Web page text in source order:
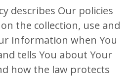
describes Our policies
the collection, use and
information when You
tells You about Your
how the law protects